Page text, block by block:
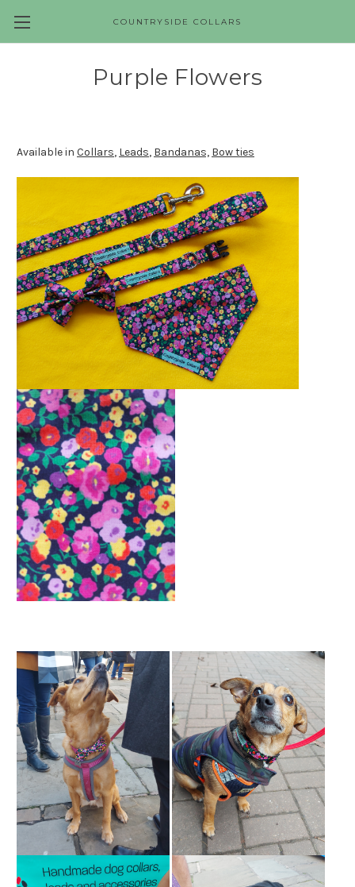
COUNTRYSIDE COLLARS
Purple Flowers
Available in Collars, Leads, Bandanas, Bow ties